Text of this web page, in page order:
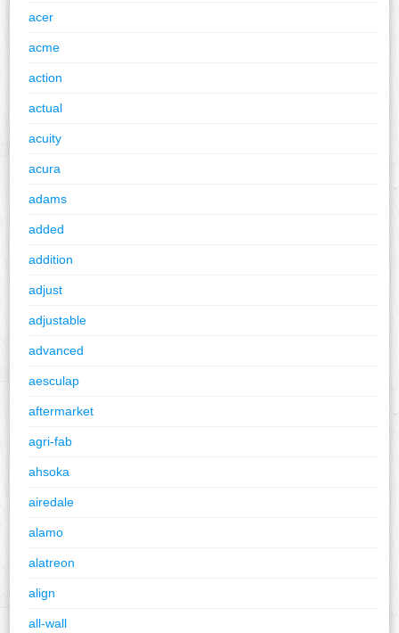
acer
acme
action
actual
acuity
acura
adams
added
addition
adjust
adjustable
advanced
aesculap
aftermarket
agri-fab
ahsoka
airedale
alamo
alatreon
align
all-wall